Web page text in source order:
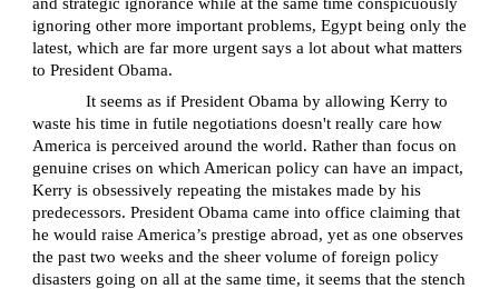
ignoring other more important problems, Egypt being only the
latest, which are far more urgent says a lot about what matters
to President Obama.
It seems as if President Obama by allowing Kerry to
waste his time in futile negotiations doesn't really care how
America is perceived around the world. Rather than focus on
genuine crises on which American policy can have an impact,
Kerry is obsessively repeating the mistakes made by his
predecessors. President Obama came into office claiming that
he would raise America’s prestige abroad, yet as one observes
the past two weeks and the sheer volume of foreign policy
disasters going on all at the same time, it seems that the stench